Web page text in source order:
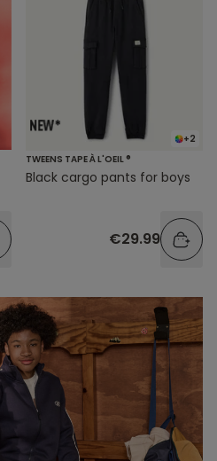
+2
TWEENS TAPE À L'OEIL ®
Black cargo pants for boys
€29.99